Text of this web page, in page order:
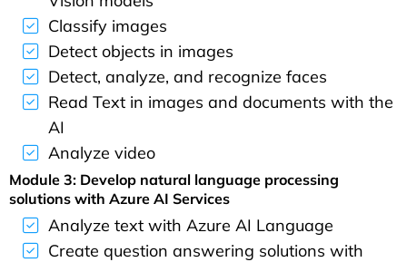
Classify images
Detect objects in images
Detect, analyze, and recognize faces
Read Text in images and documents with the
AI
Analyze video
Module 3: Develop natural language processing
solutions with Azure AI Services
Analyze text with Azure AI Language
Create question answering solutions with